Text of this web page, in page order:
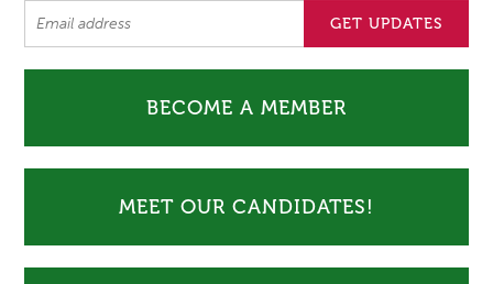
BECOME A MEMBER
MEET OUR CANDIDATES!